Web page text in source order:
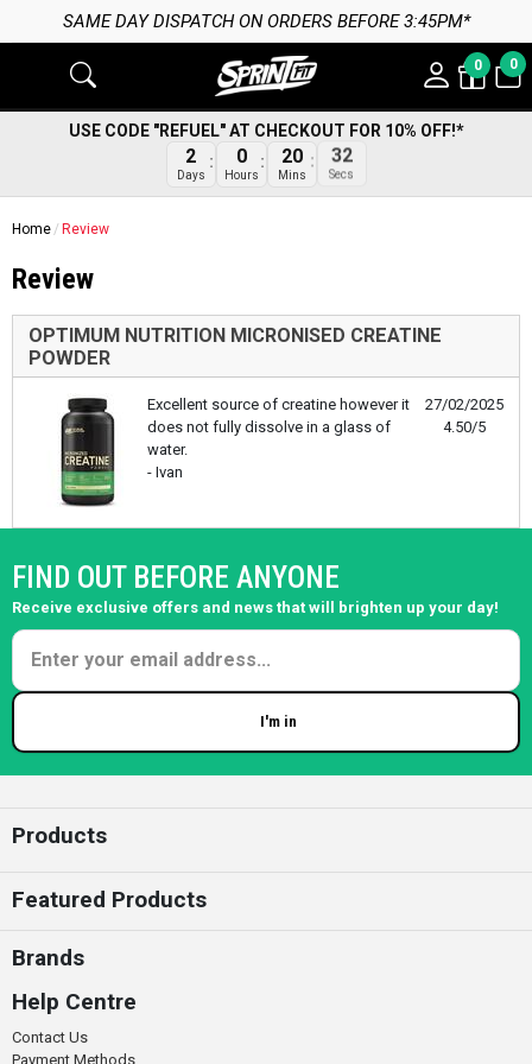
SAME DAY DISPATCH ON ORDERS BEFORE 3:45PM*
0 0
USE CODE "REFUEL" AT CHECKOUT FOR 10% OFF!*
2
Days
0
Hours
20
Mins
32
Secs
Home Review
Review
OPTIMUM NUTRITION MICRONISED CREATINE
POWDER
27/02/2025
4.50/5
Excellent source of creatine however it
does not fully dissolve in a glass of
water.
- Ivan
FIND OUT BEFORE ANYONE
Receive exclusive offers and news that will brighten up your day!
I'm in
Products
Featured Products
Brands
Help Centre
Contact Us
Payment Methods